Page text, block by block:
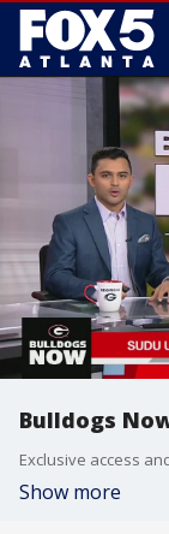
Bulldogs
Exclusive access
Show more